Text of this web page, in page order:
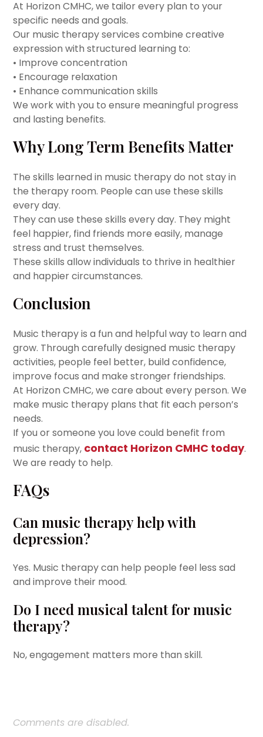
At Horizon CMHC, we tailor every plan to your
specific needs and goals.
Our music therapy services combine creative
expression with structured learning to:
• Improve concentration
• Encourage relaxation
• Enhance communication skills
We work with you to ensure meaningful progress
and lasting benefits.
Why Long Term Benefits Matter
The skills learned in music therapy do not stay in
the therapy room. People can use these skills
every day.
They can use these skills every day. They might
feel happier, find friends more easily, manage
stress and trust themselves.
These skills allow individuals to thrive in healthier
and happier circumstances.
Conclusion
Music therapy is a fun and helpful way to learn and
grow. Through carefully designed music therapy
activities, people feel better, build confidence,
improve focus and make stronger friendships.
At Horizon CMHC, we care about every person. We
make music therapy plans that fit each person’s
needs.
If you or someone you love could benefit from
music therapy, contact Horizon CMHC today.
We are ready to help.
FAQs
Can music therapy help with
depression?
Yes. Music therapy can help people feel less sad
and improve their mood.
Do I need musical talent for music
therapy?
No, engagement matters more than skill.
Comments are disabled.